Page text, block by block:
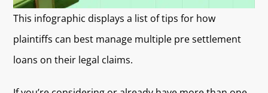
This infographic displays a list of tips for how
plaintiffs can best manage multiple pre settlement
loans on their legal claims.